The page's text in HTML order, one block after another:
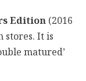
Edition (2016
stores. It is
matured’